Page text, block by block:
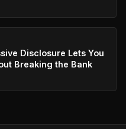
Disclosure Lets You
Breaking the Bank